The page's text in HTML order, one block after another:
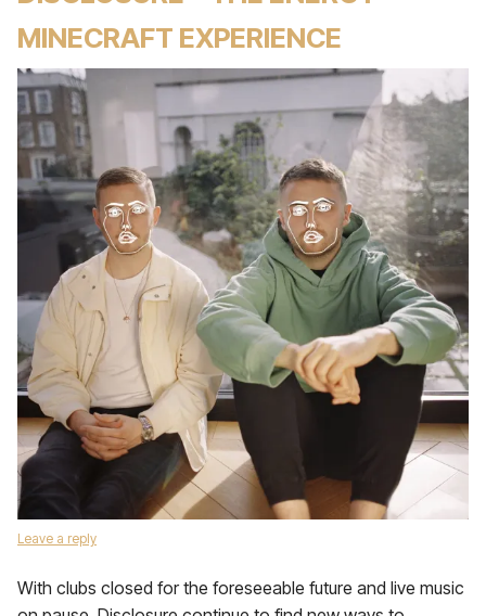
MINECRAFT EXPERIENCE
Leave a reply
With clubs closed for the foreseeable future and live music